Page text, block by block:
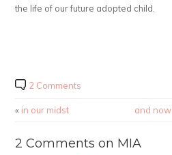
the life of our future adopted child.
2 Comments
« in our midst and now
2 Comments on MIA